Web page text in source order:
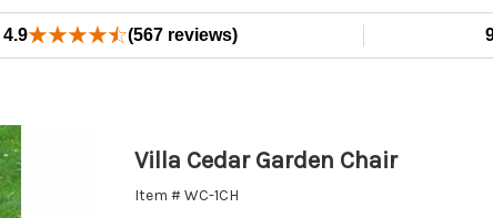
4.9 (567 reviews)
Villa Cedar Garden Chair
Item # WC-1CH